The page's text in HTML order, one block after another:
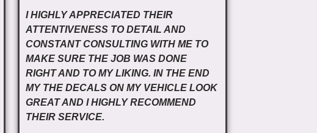
I HIGHLY APPRECIATED THEIR
ATTENTIVENESS TO DETAIL AND
CONSTANT CONSULTING WITH ME TO
MAKE SURE THE JOB WAS DONE
RIGHT AND TO MY LIKING. IN THE END
MY THE DECALS ON MY VEHICLE LOOK
GREAT AND I HIGHLY RECOMMEND
THEIR SERVICE.